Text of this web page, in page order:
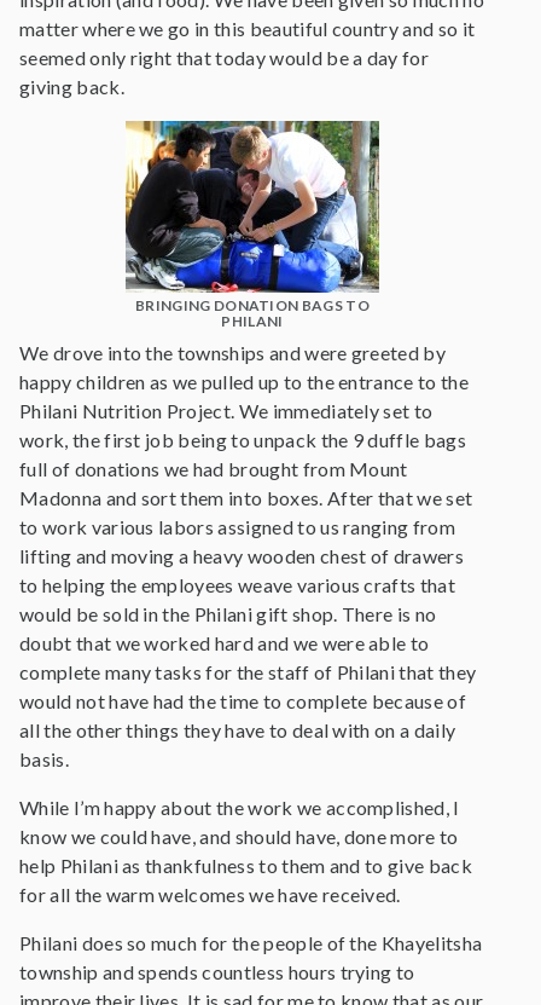
matter where we go in this beautiful country and so it
seemed only right that today would be a day for
giving back.
BRINGING DONATION BAGS TO
PHILANI
We drove into the townships and were greeted by
happy children as we pulled up to the entrance to the
Philani Nutrition Project. We immediately set to
work, the first job being to unpack the 9 duffle bags
full of donations we had brought from Mount
Madonna and sort them into boxes. After that we set
to work various labors assigned to us ranging from
lifting and moving a heavy wooden chest of drawers
to helping the employees weave various crafts that
would be sold in the Philani gift shop. There is no
doubt that we worked hard and we were able to
complete many tasks for the staff of Philani that they
would not have had the time to complete because of
all the other things they have to deal with on a daily
basis.
While I’m happy about the work we accomplished, I
know we could have, and should have, done more to
help Philani as thankfulness to them and to give back
for all the warm welcomes we have received.
Philani does so much for the people of the Khayelitsha
township and spends countless hours trying to